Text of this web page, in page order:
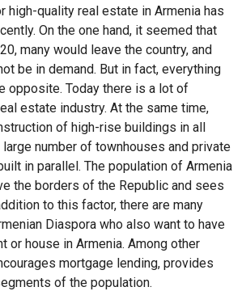
high-quality real estate in Armenia has
On the one hand, it seemed that
many would leave the country, and
be in demand. But in fact, everything
opposite. Today there is a lot of
estate industry. At the same time,
of high-rise buildings in all
large number of townhouses and private
in parallel. The population of Armenia
the borders of the Republic and sees
to this factor, there are many
Diaspora who also want to have
or house in Armenia. Among other
mortgage lending, provides
of the population.